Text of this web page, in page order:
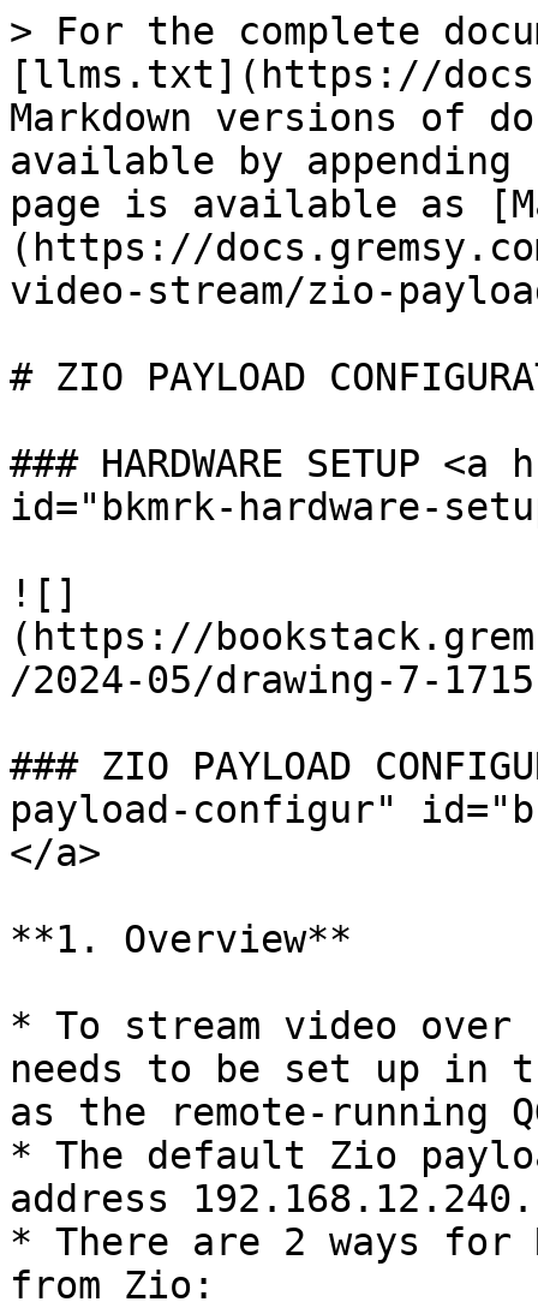
> For the complete
[llms.txt](https://
Markdown versions of
available by
page is available as
(https://
video-stream/zio-
# ZIO PAYLOAD
### HARDWARE SETUP
id="bkmrk-hardware-
![]
(https://
/2024-05/drawing-7-
### ZIO PAYLOAD
payload-configur"
</a>
**1. Overview**
* To stream video
needs to be set up in
as the remote-running
* The default Zio
address 192.168.12.240.
* There are 2 ways for
from Zio: